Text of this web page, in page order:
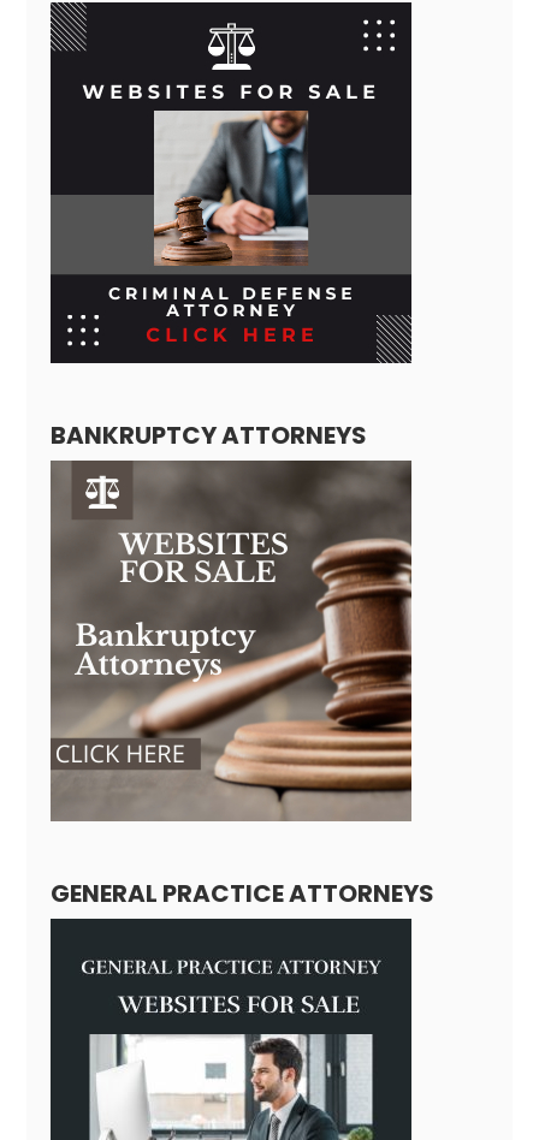
BANKRUPTCY ATTORNEYS
GENERAL PRACTICE ATTORNEYS